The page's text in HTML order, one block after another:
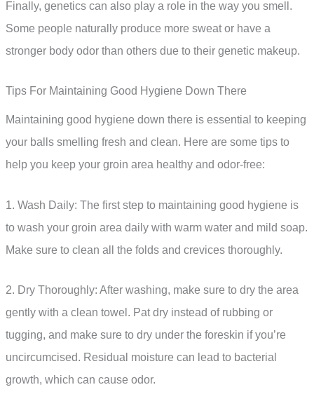
Finally, genetics can also play a role in the way you smell.
Some people naturally produce more sweat or have a
stronger body odor than others due to their genetic makeup.
Tips For Maintaining Good Hygiene Down There
Maintaining good hygiene down there is essential to keeping
your balls smelling fresh and clean. Here are some tips to
help you keep your groin area healthy and odor-free:
1. Wash Daily: The first step to maintaining good hygiene is
to wash your groin area daily with warm water and mild soap.
Make sure to clean all the folds and crevices thoroughly.
2. Dry Thoroughly: After washing, make sure to dry the area
gently with a clean towel. Pat dry instead of rubbing or
tugging, and make sure to dry under the foreskin if you’re
uncircumcised. Residual moisture can lead to bacterial
growth, which can cause odor.